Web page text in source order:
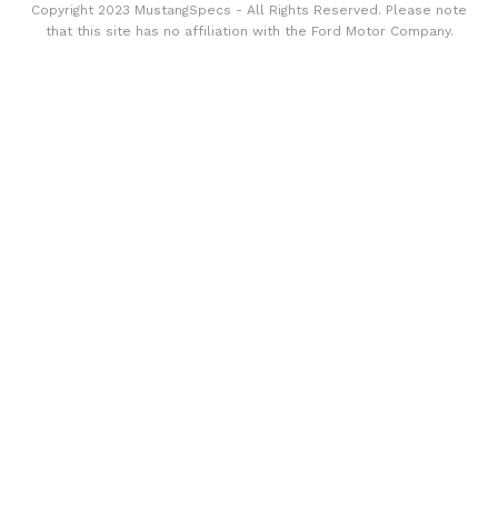
Copyright 2023 MustangSpecs - All Rights Reserved. Please note
that this site has no affiliation with the Ford Motor Company.